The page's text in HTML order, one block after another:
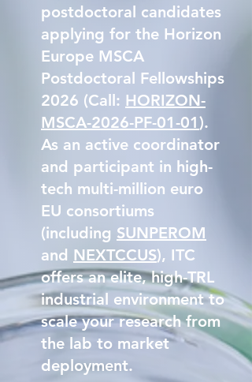
postdoctoral candidates
applying for the Horizon
Europe MSCA
Postdoctoral Fellowships
2026 (Call: HORIZON-
MSCA-2026-PF-01-01).
As an active coordinator
and participant in high-
tech multi-million euro
EU consortiums
(including SUNPEROM
and NEXTCCUS), ITC
offers an elite, high-TRL
industrial environment to
scale your research from
the lab to market
deployment.